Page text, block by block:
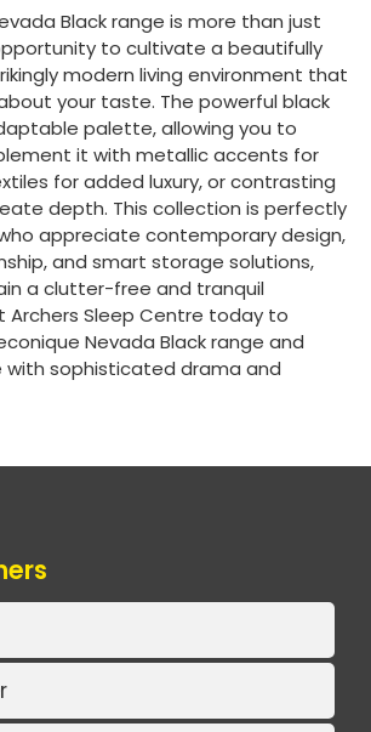
Black range is more than just
to cultivate a beautifully
modern living environment that
your taste. The powerful black
palette, allowing you to
it with metallic accents for
for added luxury, or contrasting
depth. This collection is perfectly
appreciate contemporary design,
and smart storage solutions,
a clutter-free and tranquil
Archers Sleep Centre today to
Nevada Black range and
with sophisticated drama and